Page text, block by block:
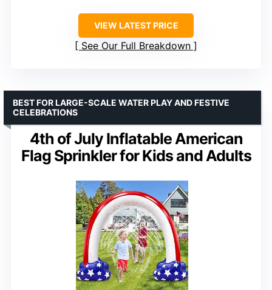
VIEW LATEST PRICE
See Our Full Breakdown
4th of July Inflatable American
Flag Sprinkler for Kids and Adults
BEST FOR LARGE-SCALE WATER PLAY AND FESTIVE
CELEBRATIONS